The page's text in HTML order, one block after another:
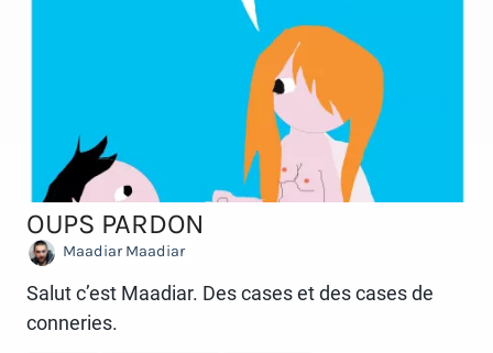
OUPS PARDON
Maadiar Maadiar
Salut c’est Maadiar. Des cases et des cases de
conneries.